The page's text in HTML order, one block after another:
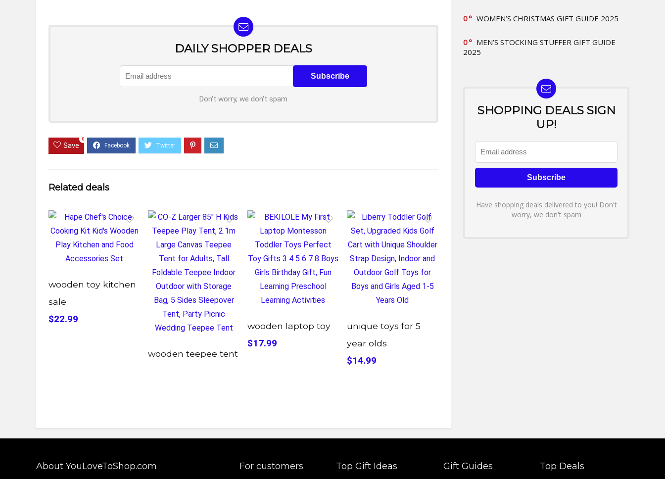
DAILY SHOPPER DEALS
Don't worry, we don't spam
Save
0
Related deals
wooden toy kitchen
sale
$22.99
wooden teepee tent
wooden laptop toy
$17.99
unique toys for 5
year olds
$14.99
0 WOMEN’S CHRISTMAS GIFT GUIDE 2025
0
MEN’S STOCKING STUFFER GIFT GUIDE
2025
SHOPPING DEALS SIGN
UP!
Have shopping deals delivered to you! Don't
worry, we don't spam
About YouLoveToShop.com For customers Top Gift Ideas Gift Guides Top Deals